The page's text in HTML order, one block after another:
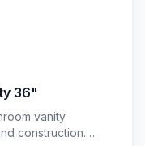
36"
vanity
construction.